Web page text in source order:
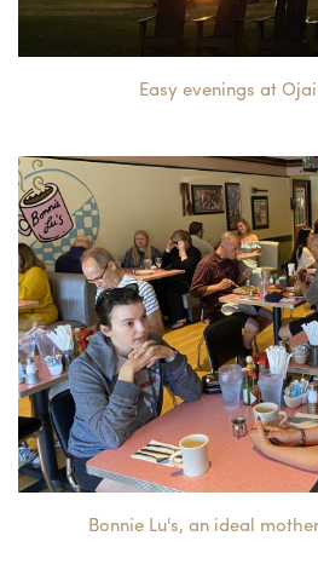
Easy evenings at
Bonnie Lu's, an ideal